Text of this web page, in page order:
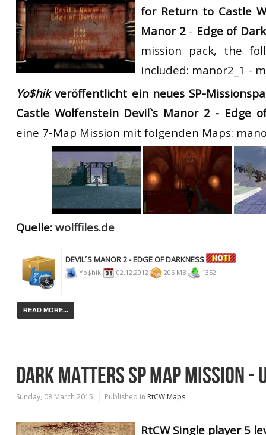
ET:QW Movies
DB Misc
DB Movies
Wolfenstein Movies
ET Scene
ET:QW Scene
DB Scene
General News
Game News
Game Movies
PC Hard + Software
RtCW Feintuning
for Return to Castle
Manor 2 - Edge of
mission pack, the
included: manor2_1 -
Yo$hikveröffentlicht ein neues SP-
Castle Wolfenstein Devil`s Manor 2 - Edge
eine 7-Map Mission mit folgenden Maps:
Quelle: wolffiles.de
DEVIL´S MANOR 2 - EDGE OF DARKNESS
Yo$hik 02.12.2012 206 MB 1352
READ MORE...
DARK MATTERS SP MAP MISSION -
Sunday, 08 March 2015 Published in RtCW Maps
RtCW Single player 5